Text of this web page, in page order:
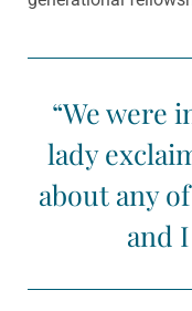
“We were
lady
about any
and